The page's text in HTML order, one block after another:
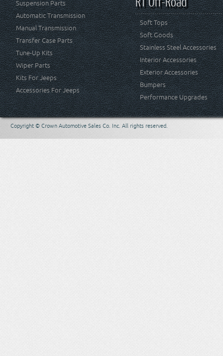
Suspension Parts
Automatic Transmission
Manual Transmission
Transfer Case Parts
Tune-Up Kits
Wiper Parts
Kits For Jeeps
Accessories For Jeeps
Soft Tops
Soft Goods
Stainless Steel Accessories
Interior Accessories
Exterior Accessories
Bumpers
Performance Upgrades
Copyright © Crown Automotive Sales Co. Inc. All rights reserved.